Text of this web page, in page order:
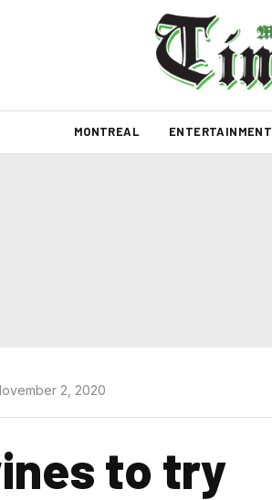
MONTREAL ENTERTAINMENT
2, 2020
to try